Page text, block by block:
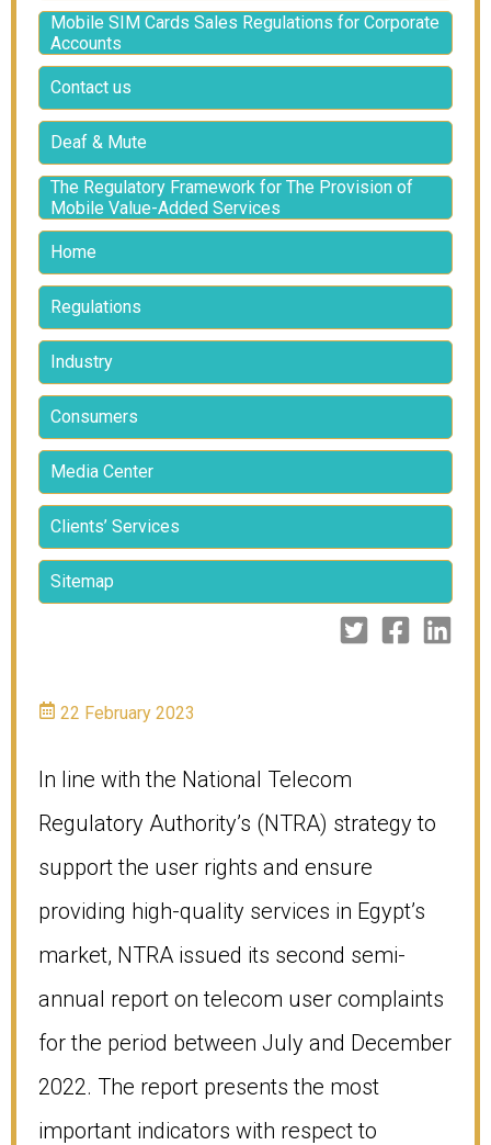
22 February 2023
In line with the National Telecom
Regulatory Authority’s (NTRA) strategy to
support the user rights and ensure
providing high-quality services in Egypt’s
market, NTRA issued its second semi-
annual report on telecom user complaints
for the period between July and December
2022. The report presents the most
important indicators with respect to
Mobile SIM Cards Sales Regulations for Corporate
Accounts
Contact us
Deaf & Mute
The Regulatory Framework for The Provision of
Mobile Value-Added Services
Home
Regulations
Industry
Consumers
Media Center
Clients’ Services
Sitemap